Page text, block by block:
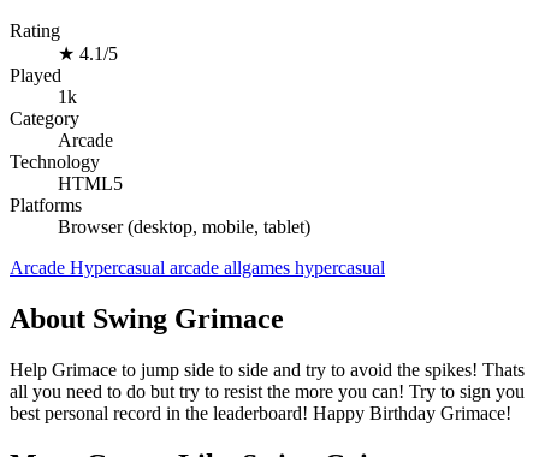
Rating
★ 4.1/5
Played
1k
Category
Arcade
Technology
HTML5
Platforms
Browser (desktop, mobile, tablet)
Arcade Hypercasual arcade allgames hypercasual
About Swing Grimace
Help Grimace to jump side to side and try to avoid the spikes! Thats
all you need to do but try to resist the more you can! Try to sign you
best personal record in the leaderboard! Happy Birthday Grimace!